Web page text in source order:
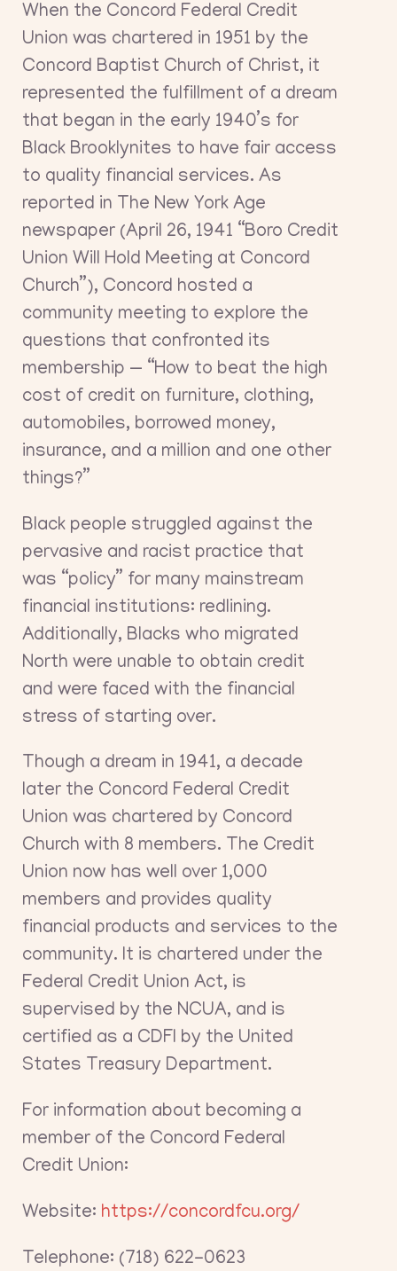
When the Concord Federal Credit
Union was chartered in 1951 by the
Concord Baptist Church of Christ, it
represented the fulfillment of a dream
that began in the early 1940’s for
Black Brooklynites to have fair access
to quality financial services. As
reported in The New York Age
newspaper (April 26, 1941 “Boro Credit
Union Will Hold Meeting at Concord
Church”), Concord hosted a
community meeting to explore the
questions that confronted its
membership — “How to beat the high
cost of credit on furniture, clothing,
automobiles, borrowed money,
insurance, and a million and one other
things?”
Black people struggled against the
pervasive and racist practice that
was “policy” for many mainstream
financial institutions: redlining.
Additionally, Blacks who migrated
North were unable to obtain credit
and were faced with the financial
stress of starting over.
Though a dream in 1941, a decade
later the Concord Federal Credit
Union was chartered by Concord
Church with 8 members. The Credit
Union now has well over 1,000
members and provides quality
financial products and services to the
community. It is chartered under the
Federal Credit Union Act, is
supervised by the NCUA, and is
certified as a CDFI by the United
States Treasury Department.
For information about becoming a
member of the Concord Federal
Credit Union:
Website: https://concordfcu.org/
Telephone: (718) 622-0623